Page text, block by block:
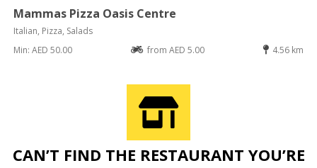
Mammas Pizza Oasis Centre
Italian, Pizza, Salads
Min: AED 50.00
from AED 5.00 4.56 km
CAN’T FIND THE RESTAURANT YOU’RE